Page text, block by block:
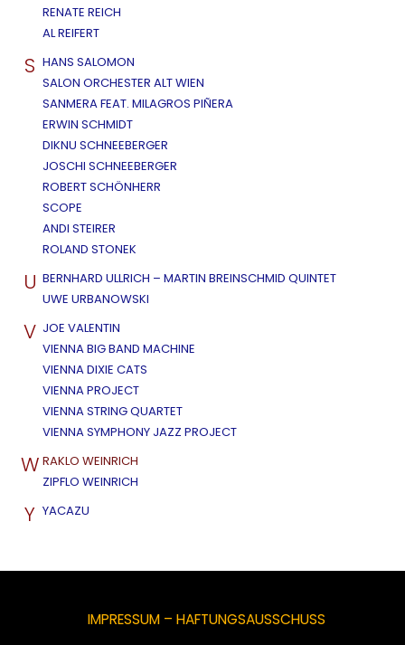
RENATE REICH
AL REIFERT
S HANS SALOMON
SALON ORCHESTER ALT WIEN
SANMERA FEAT. MILAGROS PIÑERA
ERWIN SCHMIDT
DIKNU SCHNEEBERGER
JOSCHI SCHNEEBERGER
ROBERT SCHÖNHERR
SCOPE
ANDI STEIRER
ROLAND STONEK
U BERNHARD ULLRICH – MARTIN BREINSCHMID QUINTET
UWE URBANOWSKI
V JOE VALENTIN
VIENNA BIG BAND MACHINE
VIENNA DIXIE CATS
VIENNA PROJECT
VIENNA STRING QUARTET
VIENNA SYMPHONY JAZZ PROJECT
W RAKLO WEINRICH
ZIPFLO WEINRICH
Y YACAZU
IMPRESSUM – HAFTUNGSAUSSCHUSS